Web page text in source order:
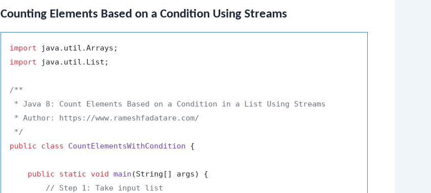
Counting Elements Based on a Condition Using Streams
import
import java.util.List;
/**
* Java 8: Count Elements Based on a Condition in a List Using Streams
* Author: https://www.rameshfadatare.com/
*/
public
class CountElementsWithCondition {
public static void main (String[] args)
{
// Step 1: Take input list